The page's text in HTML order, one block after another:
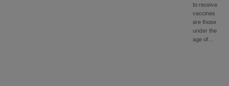
to receive
vaccines
are those
under the
age of…